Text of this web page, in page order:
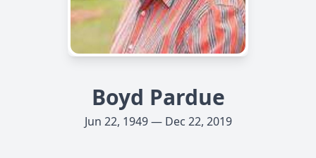
Boyd Pardue
Jun 22, 1949 — Dec 22, 2019